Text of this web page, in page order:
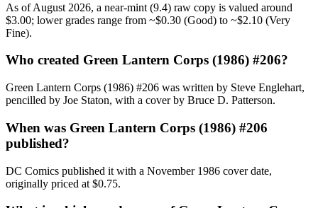
As of August 2026, a near-mint (9.4) raw copy is valued around
$3.00; lower grades range from ~$0.30 (Good) to ~$2.10 (Very
Fine).
Who created Green Lantern Corps (1986) #206?
Green Lantern Corps (1986) #206 was written by Steve Englehart,
pencilled by Joe Staton, with a cover by Bruce D. Patterson.
When was Green Lantern Corps (1986) #206
published?
DC Comics published it with a November 1986 cover date,
originally priced at $0.75.